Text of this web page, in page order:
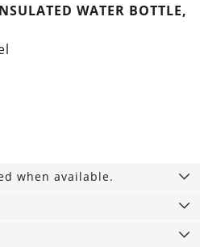
WATER BOTTLE,
when available.